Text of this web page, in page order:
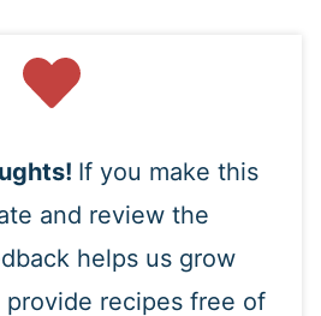
If you make this
and review the
helps us grow
recipes free of